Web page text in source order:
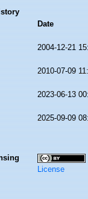
Date
2004-12-21
2010-07-09
2023-06-13
2025-09-09
License